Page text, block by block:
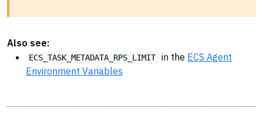
Also see:
ECS_TASK_METADATA_RPS_LIMIT in the ECS Agent
Environment Variables